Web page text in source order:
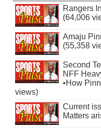
Rangers
(64,006
Amaju
(55,358
Second
NFF
•How
views)
Current
Matters